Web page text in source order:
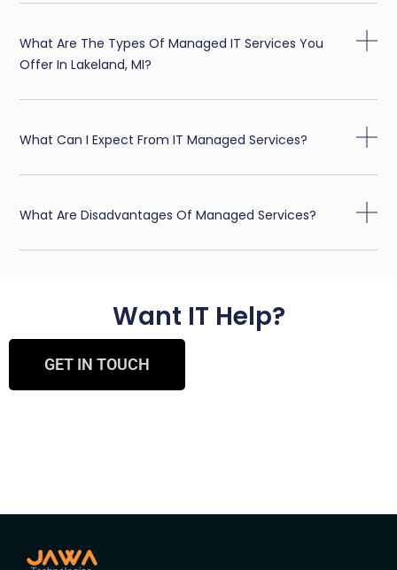
What Are The Types Of Managed IT Services You
Offer In Lakeland, MI?
What Can I Expect From IT Managed Services?
What Are Disadvantages Of Managed Services?
Want IT Help?
GET IN TOUCH